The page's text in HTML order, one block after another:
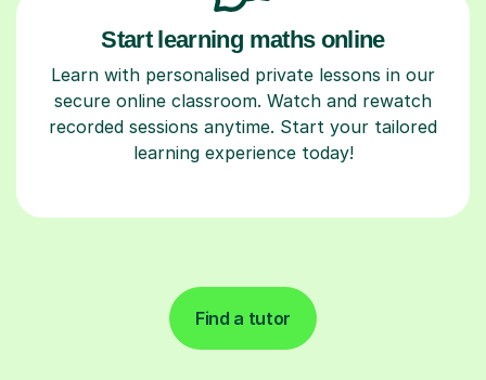
Start learning maths online
Learn with personalised private lessons in our
secure online classroom. Watch and rewatch
recorded sessions anytime. Start your tailored
learning experience today!
Find a tutor